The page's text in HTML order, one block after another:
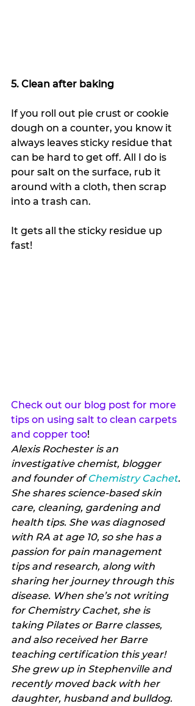
5. Clean after baking
If you roll out pie crust or cookie
dough on a counter, you know it
always leaves sticky residue that
can be hard to get off. All I do is
pour salt on the surface, rub it
around with a cloth, then scrap
into a trash can.
It gets all the sticky residue up
fast!
Check out our blog post for more
tips on using salt to clean carpets
and copper too!
Alexis Rochester is an
investigative chemist, blogger
and founder of Chemistry Cachet.
She shares science-based skin
care, cleaning, gardening and
health tips. She was diagnosed
with RA at age 10, so she has a
passion for pain management
tips and research, along with
sharing her journey through this
disease. When she’s not writing
for Chemistry Cachet, she is
taking Pilates or Barre classes,
and also received her Barre
teaching certification this year!
She grew up in Stephenville and
recently moved back with her
daughter, husband and bulldog.